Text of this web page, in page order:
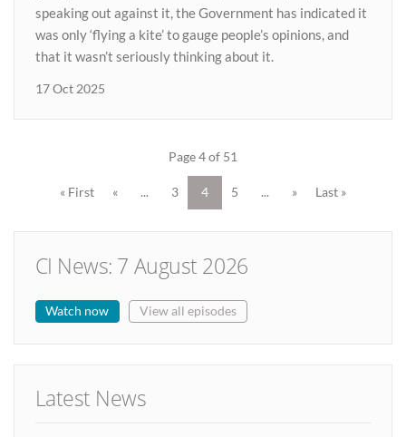
speaking out against it, the Government has indicated it
was only ‘flying a kite’ to gauge people’s opinions, and
that it wasn’t seriously thinking about it.
17 Oct 2025
Page 4 of 51
« First « ... 3 4 5 ... » Last »
CI News: 7 August 2026
Watch now View all episodes
Latest News